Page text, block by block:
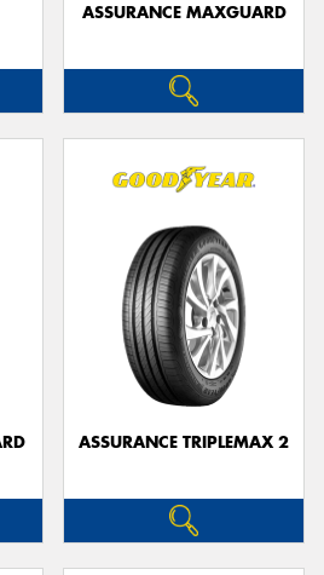
ASSURANCE MAXGUARD
ASSURANCE TRIPLEMAX 2